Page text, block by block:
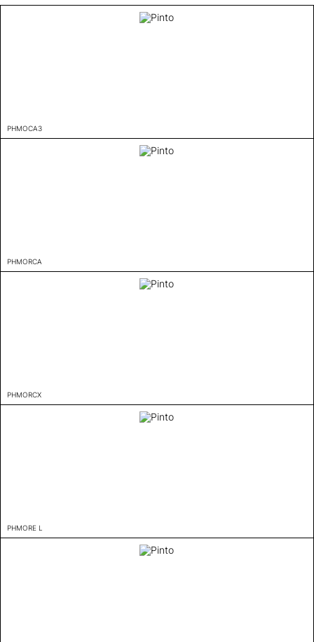
PHMOCA3
PHMORCA
PHMORCX
PHMORE L